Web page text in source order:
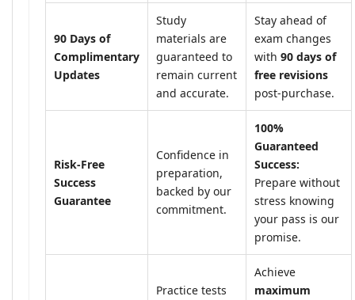
90 Days of
Complimentary
Updates
Study
materials are
guaranteed to
remain current
and accurate.
Stay ahead of
exam changes
with 90 days of
free revisions
post-purchase.
Risk-Free
Success
Guarantee
Confidence in
preparation,
backed by our
commitment.
100%
Guaranteed
Success:
Prepare without
stress knowing
your pass is our
promise.
Practice tests
Achieve
maximum